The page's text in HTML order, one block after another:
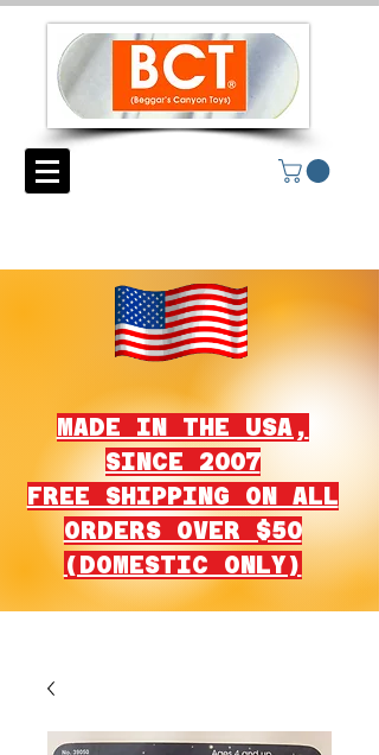
MADE IN THE USA,
SINCE 2007
FREE SHIPPING ON ALL
ORDERS OVER $50
(DOMESTIC ONLY)